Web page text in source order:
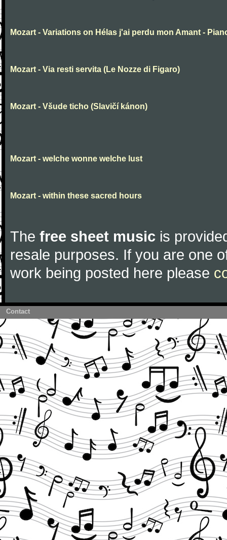
Mozart - Variations on Hélas j'ai perdu mon Amant -
Mozart - Via resti servita (Le Nozze di Figaro)
Mozart - Všude ticho (Slavičí kánon)
Mozart - welche wonne welche lust
Mozart - within these sacred hours
The free sheet music is
resale purposes. If you are one
work being posted here please
Contact